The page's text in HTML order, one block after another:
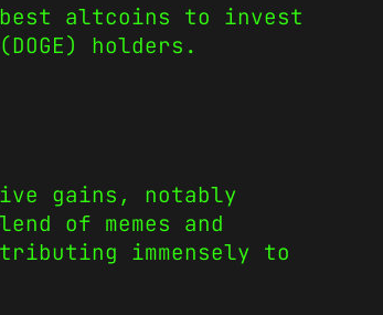
altcoins to invest
(DOGE) holders.
gains, notably
of memes and
immensely to